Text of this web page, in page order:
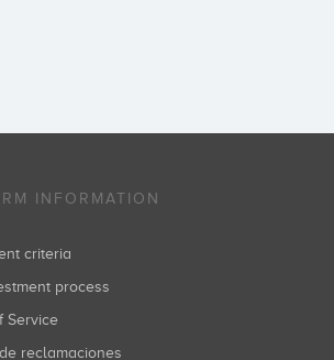
INFORMATION
criteria
process
Service
de reclamaciones